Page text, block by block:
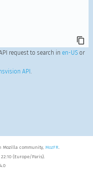
request to search in en-USor
API .
Mozilla community, MozFR.
(Europe/Paris).